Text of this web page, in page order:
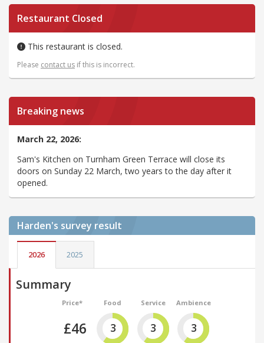
Restaurant Closed
This restaurant is closed.
Please contact us if this is incorrect.
Breaking news
March 22, 2026:
Sam's Kitchen on Turnham Green Terrace will close its
doors on Sunday 22 March, two years to the day after it
opened.
Harden's survey result
2026 2025
Summary
Price*
£46
Food
3
Service
3
Ambience
3